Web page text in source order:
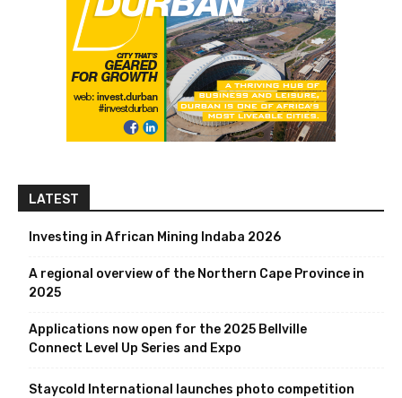
LATEST
Investing in African Mining Indaba 2026
A regional overview of the Northern Cape Province in
2025
Applications now open for the 2025 Bellville
Connect Level Up Series and Expo
Staycold International launches photo competition